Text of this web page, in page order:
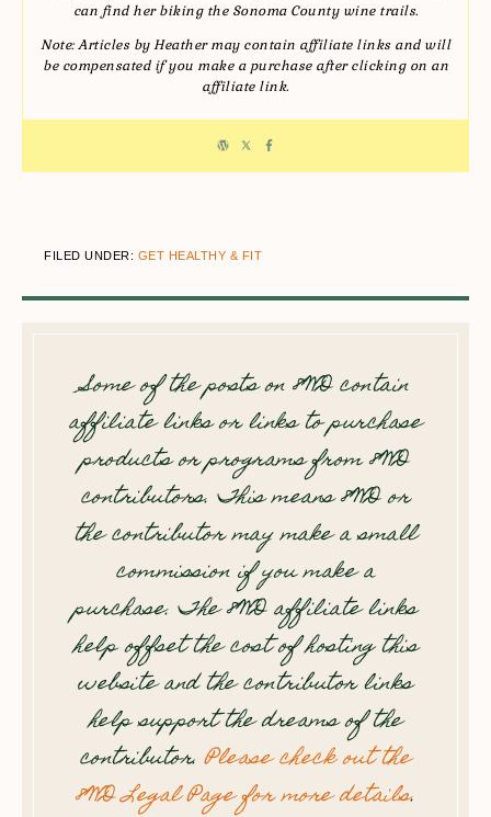
can find her biking the Sonoma County wine trails.
Note: Articles by Heather may contain affiliate links and will
be compensated if you make a purchase after clicking on an
affiliate link.
FILED UNDER: GET HEALTHY & FIT
Some of the posts on 8WD contain
affiliate links or links to purchase
products or programs from 8WD
contributors. This means 8WD or
the contributor may make a small
commission if you make a
purchase. The 8WD affiliate links
help offset the cost of hosting this
website and the contributor links
help support the dreams of the
contributor.Please check out the
8WD Legal Page for more details.